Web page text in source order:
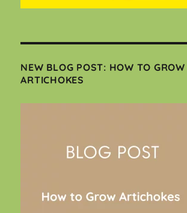
NEW BLOG POST: HOW TO GROW
ARTICHOKES